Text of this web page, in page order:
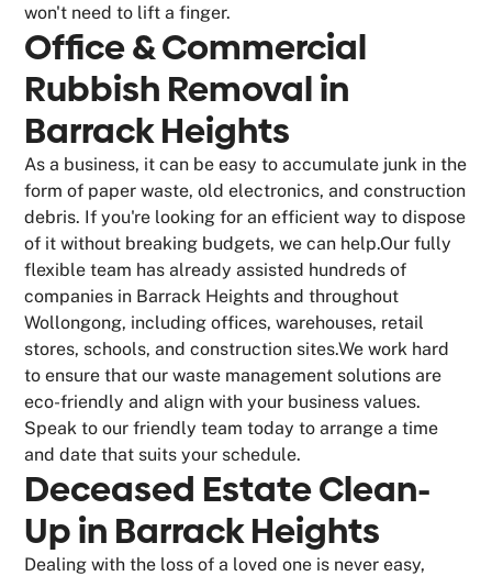
won't need to lift a finger.
Office & Commercial
Rubbish Removal in
Barrack Heights
As a business, it can be easy to accumulate junk in the
form of paper waste, old electronics, and construction
debris. If you're looking for an efficient way to dispose
of it without breaking budgets, we can help.Our fully
flexible team has already assisted hundreds of
companies in Barrack Heights and throughout
Wollongong, including offices, warehouses, retail
stores, schools, and construction sites.We work hard
to ensure that our waste management solutions are
eco-friendly and align with your business values.
Speak to our friendly team today to arrange a time
and date that suits your schedule.
Deceased Estate Clean-
Up in Barrack Heights
Dealing with the loss of a loved one is never easy,